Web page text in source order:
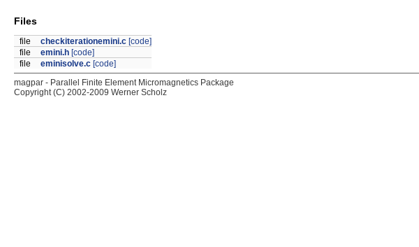
Files
file checkiterationemini.c [code]
file
emini.h [code]
file
eminisolve.c [code]
magpar - Parallel Finite Element Micromagnetics Package
Copyright (C) 2002-2009 Werner Scholz